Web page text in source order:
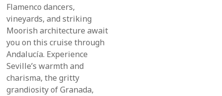
Flamenco dancers,
vineyards, and striking
Moorish architecture await
you on this cruise through
Andalucía. Experience
Seville’s warmth and
charisma, the gritty
grandiosity of Granada,